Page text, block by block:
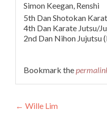
Simon Keegan, Renshi
5th Dan Shotokan
4th Dan Karate Jutsu/
2nd Dan Nihon Jujutsu
Bookmark the
Post
← Wille Lim